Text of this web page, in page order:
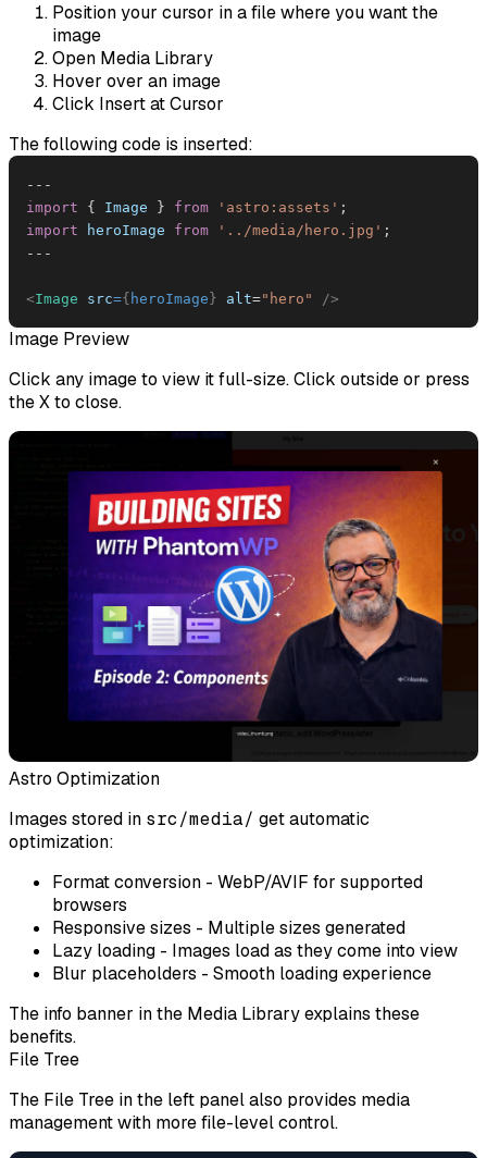
Position your cursor in a file where you want the
image
Open Media Library
Hover over an image
Click Insert at Cursor
The following code is inserted:
-- -
import
{ Image } from 'astro:assets' ;
import
heroImage from '../media/hero.jpg' ;
-- -
<Image src={ heroImage } alt=" hero " />
Image Preview
Click any image to view it full-size. Click outside or press
the X to close.
Astro Optimization
Images stored in src/media/ get automatic
optimization:
Format conversion - WebP/AVIF for supported
browsers
Responsive sizes - Multiple sizes generated
Lazy loading - Images load as they come into view
Blur placeholders - Smooth loading experience
The info banner in the Media Library explains these
benefits.
File Tree
The File Tree in the left panel also provides media
management with more file-level control.